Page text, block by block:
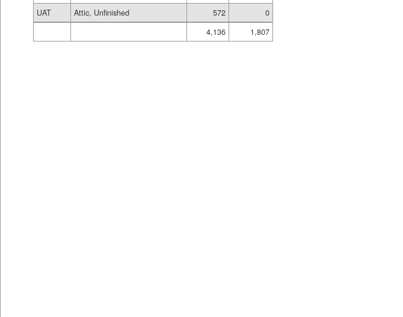
UAT
Attic, Unfinished 572
0
4,136
1,807